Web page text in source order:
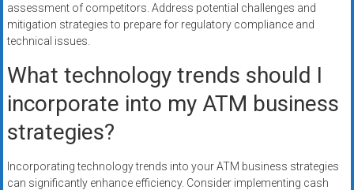
assessment of competitors. Address potential challenges and
mitigation strategies to prepare for regulatory compliance and
technical issues.
What technology trends should I
incorporate into my ATM business
strategies?
Incorporating technology trends into your ATM business strategies
can significantly enhance efficiency. Consider implementing cash